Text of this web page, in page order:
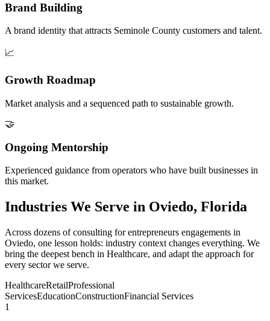
Brand Building
A brand identity that attracts Seminole County customers and talent.
📈
Growth Roadmap
Market analysis and a sequenced path to sustainable growth.
🤝
Ongoing Mentorship
Experienced guidance from operators who have built businesses in
this market.
Industries We Serve in Oviedo, Florida
Across dozens of consulting for entrepreneurs engagements in
Oviedo, one lesson holds: industry context changes everything. We
bring the deepest bench in Healthcare, and adapt the approach for
every sector we serve.
HealthcareRetailProfessional
ServicesEducationConstructionFinancial Services
1